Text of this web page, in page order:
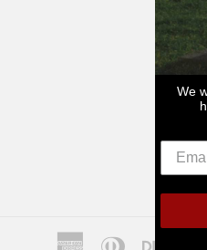
AmericanDiners
We